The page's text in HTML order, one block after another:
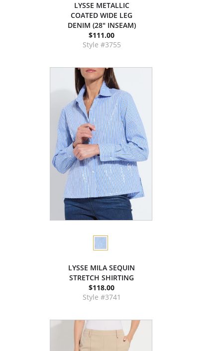
LYSSE METALLIC
COATED WIDE LEG
DENIM (28" INSEAM)
$111.00
Style #3755
LYSSE MILA SEQUIN
STRETCH SHIRTING
$118.00
Style #3741